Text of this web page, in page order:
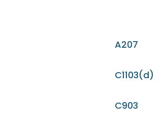
A207
C1103(d)
C903